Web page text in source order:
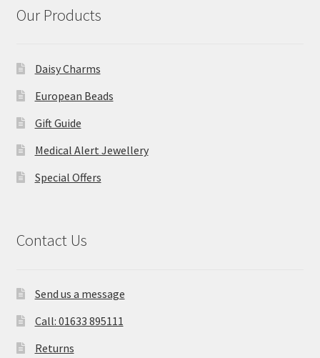
Our Products
Daisy Charms
European Beads
Gift Guide
Medical Alert Jewellery
Special Offers
Contact Us
Send us a message
Call: 01633 895111
Returns